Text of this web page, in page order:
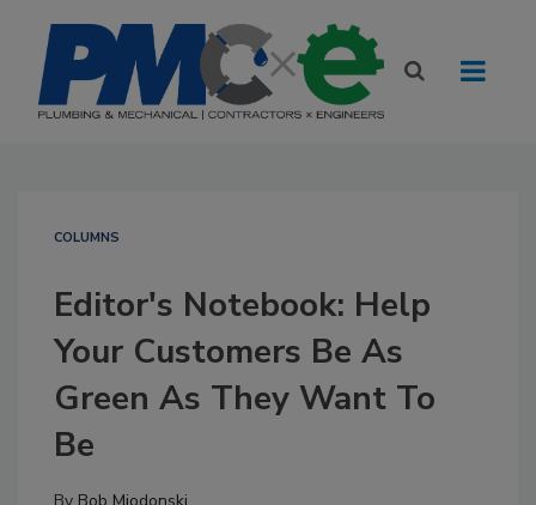
COLUMNS
Editor's Notebook: Help
Your Customers Be As
Green As They Want To
Be